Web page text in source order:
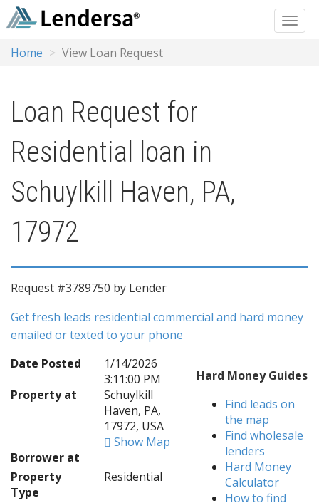
Home View Loan Request
Loan Request for
Residential loan in
Schuylkill Haven, PA,
17972
Request #3789750 by Lender
Get fresh leads residential commercial and hard money
emailed or texted to your phone
Date Posted
1/14/2026
3:11:00 PM
Property at
Schuylkill
Haven, PA,
17972, USA
Show Map
Borrower at
Property
Type
Residential
Hard Money Guides
Find leads on
the map
Find wholesale
lenders
Hard Money
Calculator
How to find